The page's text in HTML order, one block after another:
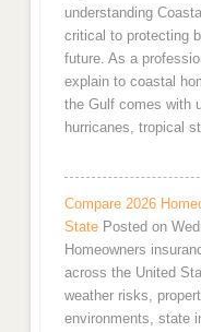
understanding
critical to protecting
future. As a
explain to coastal
the Gulf comes with
hurricanes, tropical
Compare 2026
State Posted on
Homeowners
across the United
weather risks,
environments, state